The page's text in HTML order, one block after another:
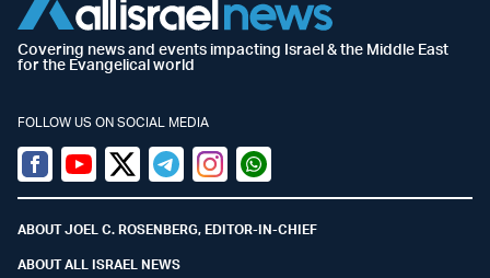
Covering news and events impacting Israel & the Middle East
for the Evangelical world
FOLLOW US ON SOCIAL MEDIA
Facebook
YoutubeTwitter (X)
TelegramInstagramWhatsapp
ABOUT JOEL C. ROSENBERG, EDITOR-IN-CHIEF
ABOUT ALL ISRAEL NEWS